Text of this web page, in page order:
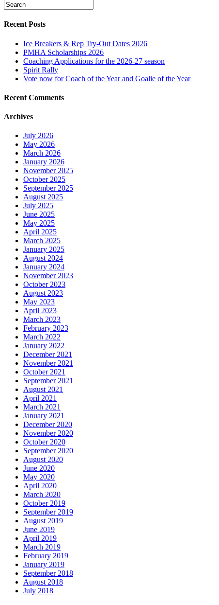
Recent Posts
Ice Breakers & Rep Try-Out Dates 2026
PMHA Scholarships 2026
Coaching Applications for the 2026-27 season
Spirit Rally
Vote now for Coach of the Year and Goalie of the Year
Recent Comments
Archives
July 2026
May 2026
March 2026
January 2026
November 2025
October 2025
September 2025
August 2025
July 2025
June 2025
May 2025
April 2025
March 2025
January 2025
August 2024
January 2024
November 2023
October 2023
August 2023
May 2023
April 2023
March 2023
February 2023
March 2022
January 2022
December 2021
November 2021
October 2021
September 2021
August 2021
April 2021
March 2021
January 2021
December 2020
November 2020
October 2020
September 2020
August 2020
June 2020
May 2020
April 2020
March 2020
October 2019
September 2019
August 2019
June 2019
April 2019
March 2019
February 2019
January 2019
September 2018
August 2018
July 2018